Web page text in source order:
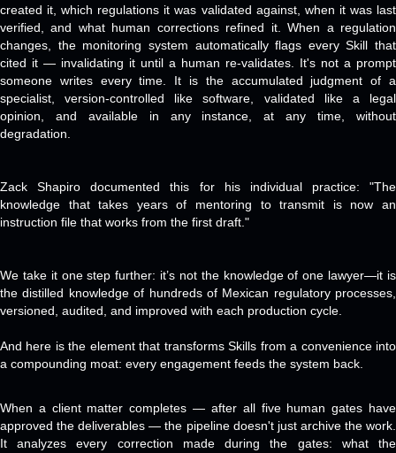
created it, which regulations it was validated against, when it was last
verified, and what human corrections refined it. When a regulation
changes, the monitoring system automatically flags every Skill that
cited it — invalidating it until a human re-validates. It's not a prompt
someone writes every time. It is the accumulated judgment of a
specialist, version-controlled like software, validated like a legal
opinion, and available in any instance, at any time, without
degradation.
Zack Shapiro documented this for his individual practice: "The
knowledge that takes years of mentoring to transmit is now an
instruction file that works from the first draft."
We take it one step further: it’s not the knowledge of one lawyer—it is
the distilled knowledge of hundreds of Mexican regulatory processes,
versioned, audited, and improved with each production cycle.
And here is the element that transforms Skills from a convenience into
a compounding moat: every engagement feeds the system back.
When a client matter completes — after all five human gates have
approved the deliverables — the pipeline doesn't just archive the work.
It analyzes every correction made during the gates: what the